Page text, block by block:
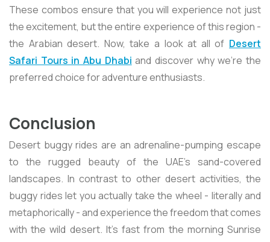
These combos ensure that you will experience not just
the excitement, but the entire experience of this region -
the Arabian desert. Now, take a look at all of Desert
Safari Tours in Abu Dhabi and discover why we're the
preferred choice for adventure enthusiasts.
Conclusion
Desert buggy rides are an adrenaline-pumping escape
to the rugged beauty of the UAE's sand-covered
landscapes. In contrast to other desert activities, the
buggy rides let you actually take the wheel - literally and
metaphorically - and experience the freedom that comes
with the wild desert. It's fast from the morning Sunrise